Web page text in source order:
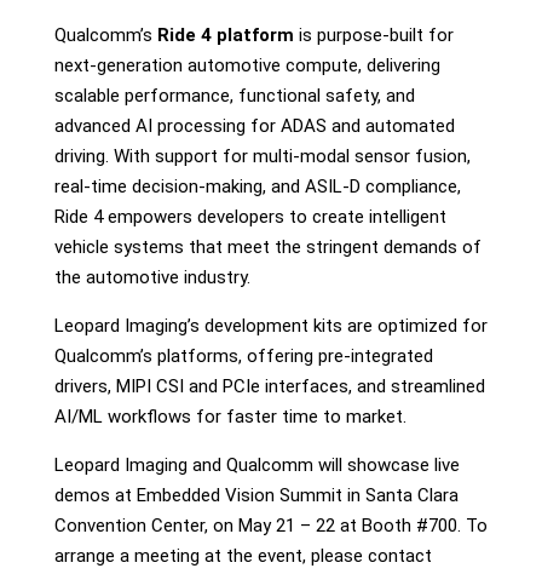
Qualcomm’s Ride 4 platform is purpose-built for
next-generation automotive compute, delivering
scalable performance, functional safety, and
advanced AI processing for ADAS and automated
driving. With support for multi-modal sensor fusion,
real-time decision-making, and ASIL-D compliance,
Ride 4 empowers developers to create intelligent
vehicle systems that meet the stringent demands of
the automotive industry.
Leopard Imaging’s development kits are optimized for
Qualcomm’s platforms, offering pre-integrated
drivers, MIPI CSI and PCIe interfaces, and streamlined
AI/ML workflows for faster time to market.
Leopard Imaging and Qualcomm will showcase live
demos at Embedded Vision Summit in Santa Clara
Convention Center, on May 21 – 22 at Booth #700. To
arrange a meeting at the event, please contact